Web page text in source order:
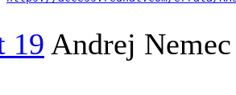
19 Andrej Nemec